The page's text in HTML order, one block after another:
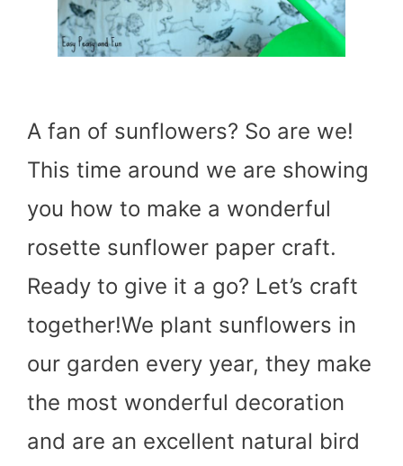
A fan of sunflowers? So are we!
This time around we are showing
you how to make a wonderful
rosette sunflower paper craft.
Ready to give it a go? Let’s craft
together!We plant sunflowers in
our garden every year, they make
the most wonderful decoration
and are an excellent natural bird